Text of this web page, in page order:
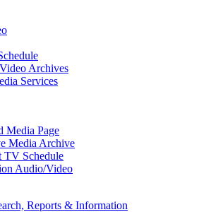
Archives
Services
Media Page
Media Archive
TV Schedule
Audio/Video
Reports & Information